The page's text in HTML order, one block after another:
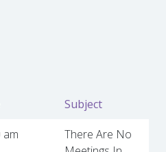
Subject
am
There Are No